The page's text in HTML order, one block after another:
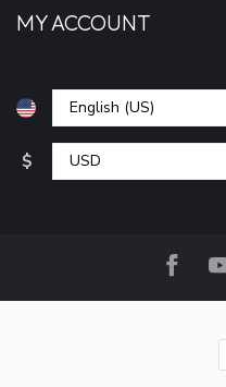
MY ACCOUNT
$